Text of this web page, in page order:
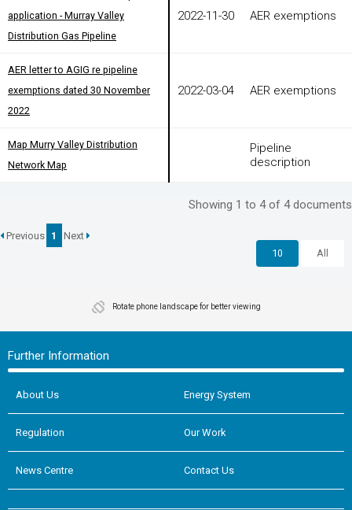
application - Murray Valley
Distribution Gas Pipeline
2022-11-30 AER exemptions
AER letter to AGIG re pipeline
exemptions dated 30 November
2022
2022-03-04 AER exemptions
Map Murry Valley Distribution
Network Map
Pipeline
description
application - Murray Valley
Distribution Gas Pipeline
AER letter to AGIG re pipeline
exemptions dated 30 November
2022
Map Murry Valley Distribution
Network Map
Showing 1 to 4 of 4 documents
Previous 1
Next
10
All
Rotate phone landscape for better viewing
Further Information
About Us Energy System
Regulation Our Work
News Centre Contact Us